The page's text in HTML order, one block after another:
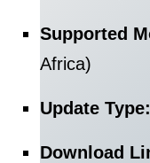
Supported
Africa)
Update Type:
Download